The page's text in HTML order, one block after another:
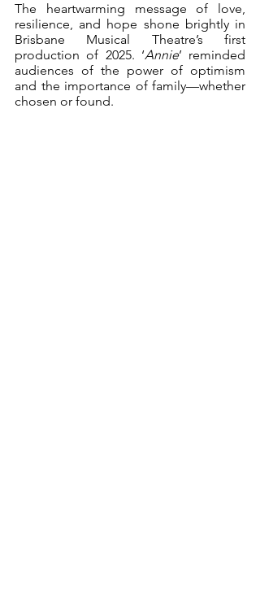
The heartwarming message of love,
resilience, and hope shone brightly in
Brisbane Musical Theatre’s first
production of 2025. ‘Annie’ reminded
audiences of the power of optimism
and the importance of family—whether
chosen or found.